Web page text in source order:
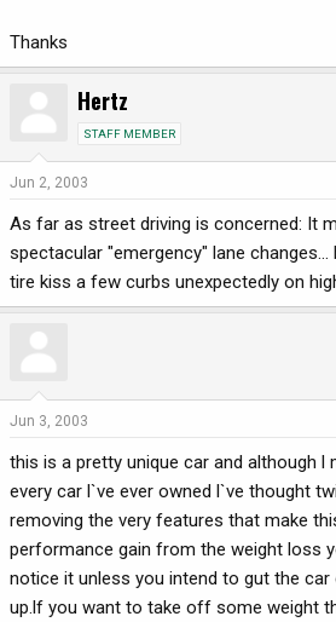
Thanks
Hertz
STAFF MEMBER
Jun 2, 2003
As far as street driving is concerned: It
spectacular "emergency" lane
tire kiss a few curbs unexpectedly on
Jun 3, 2003
this is a pretty unique car and although l
every car l`ve ever owned l`ve thought
removing the very features that make
performance gain from the weight loss
notice it unless you intend to gut the car
up.lf you want to take off some weight